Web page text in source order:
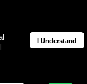
Clinic. All rights
I Understand